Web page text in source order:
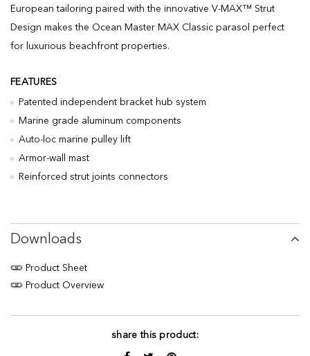
European tailoring paired with the innovative V-MAX™ Strut
Design makes the Ocean Master MAX Classic parasol perfect
for luxurious beachfront properties.
FEATURES
Patented independent bracket hub system
Marine grade aluminum components
Auto-loc marine pulley lift
Armor-wall mast
Reinforced strut joints connectors
Downloads
Product Sheet
Product Overview
share this product: